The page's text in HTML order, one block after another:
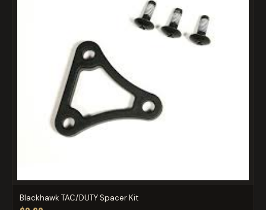
Blackhawk TAC/DUTY Spacer Kit